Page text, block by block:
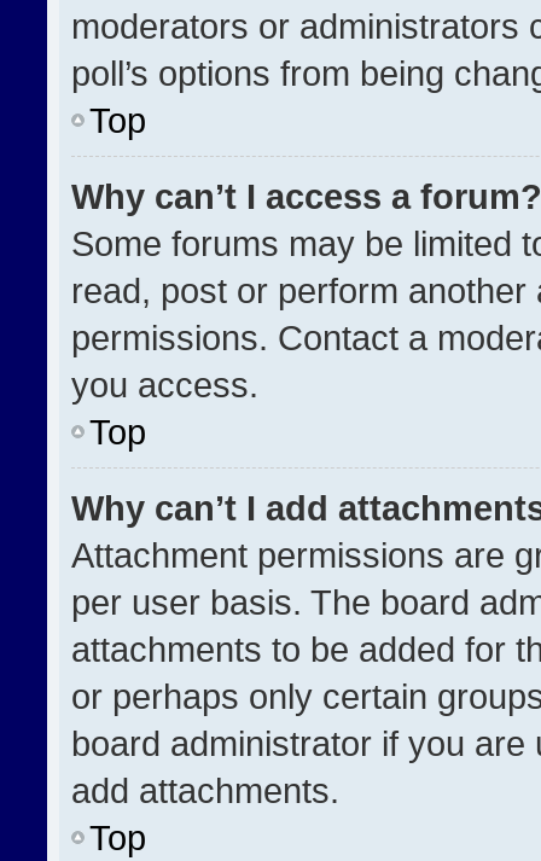
moderators or administrators
poll’s options from being
Top
Why can’t I access a forum?
Some forums may be limited
read, post or perform
permissions. Contact a
you access.
Top
Why can’t I add
Attachment permissions are
per user basis. The board
attachments to be added for
or perhaps only certain
board administrator if you
add attachments.
Top